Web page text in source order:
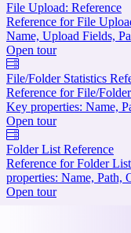
File Upload: Reference
Reference for File
Name, Upload Fields,
Open tour
File/Folder Statistics
Reference for File/
Key properties: Name,
Open tour
Folder List Reference
Reference for Folder
properties: Name, Path,
Open tour